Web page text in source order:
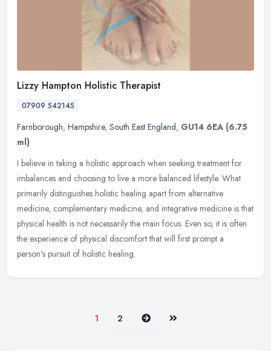
Lizzy Hampton Holistic Therapist
07909 542145
Farnborough, Hampshire, South East England, GU14 6EA (6.75
ml)
I believe in taking a holistic approach when seeking treatment for
imbalances and choosing to live a more balanced lifestyle. What
primarily distinguishes holistic healing apart from alternative
medicine, complementary medicine, and integrative medicine is that
physical health is not necessarily the main focus. Even so, it is often
the experience of physical discomfort that will first prompt a
person's pursuit of holistic healing.
1 2 Next Last